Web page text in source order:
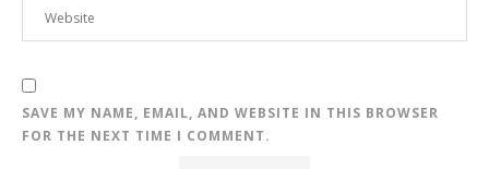
SAVE MY NAME, EMAIL, AND WEBSITE IN THIS BROWSER
FOR THE NEXT TIME I COMMENT.